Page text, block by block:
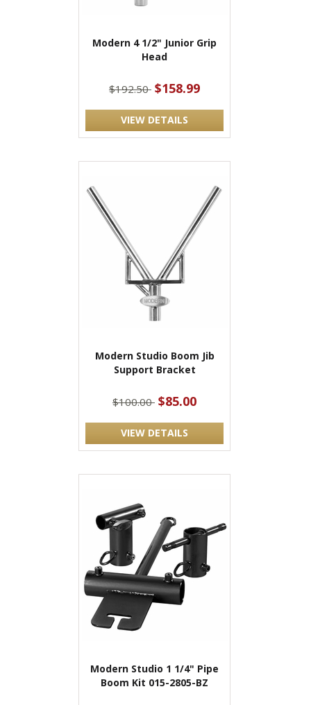
Modern 4 1/2" Junior Grip
Head
$192.50 $158.99
VIEW DETAILS
Modern Studio Boom Jib
Support Bracket
$100.00 $85.00
VIEW DETAILS
Modern Studio 1 1/4" Pipe
Boom Kit 015-2805-BZ